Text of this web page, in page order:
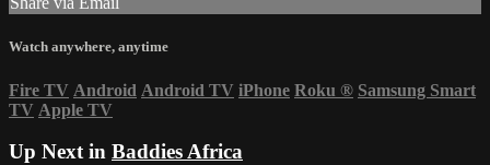
Watch anywhere, anytime
Fire TV Android Android TV iPhone Roku ® Samsung Smart
TV Apple TV
Up Next in Baddies Africa